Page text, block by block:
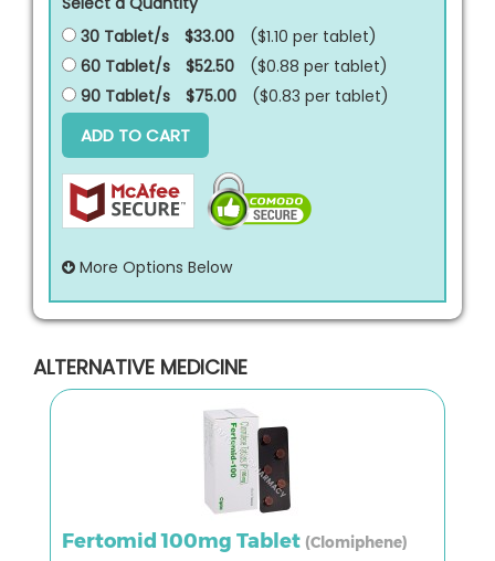
30 Tablet/s
$33.00 ($1.10 per tablet)
60 Tablet/s
$52.50 ($0.88 per tablet)
90 Tablet/s
$75.00 ($0.83 per tablet)
ADD TO CART
More Options Below
ALTERNATIVE MEDICINE
Fertomid 100mg Tablet (Clomiphene)